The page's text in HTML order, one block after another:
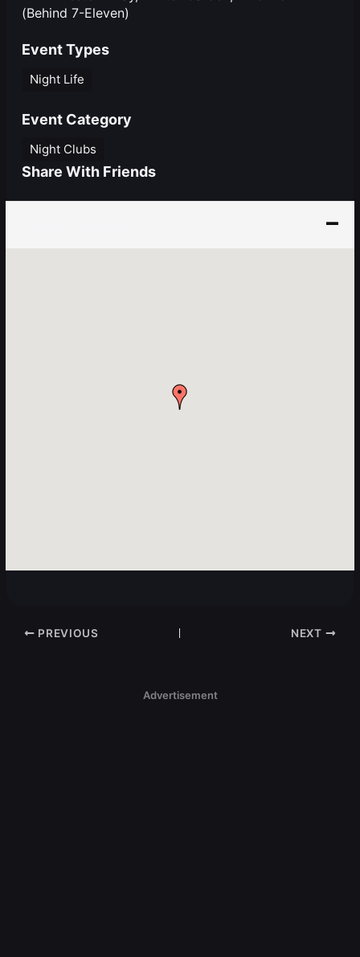
(Behind 7-Eleven)
Event Types
Night Life
Event Category
Night Clubs
Share With Friends
PREVIOUS NEXT
Advertisement